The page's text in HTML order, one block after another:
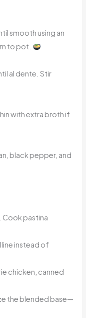
smooth using an
to pot.
al dente. Stir
with extra broth if
black pepper, and
Cook pastina
instead of
chicken, canned
the blended base—